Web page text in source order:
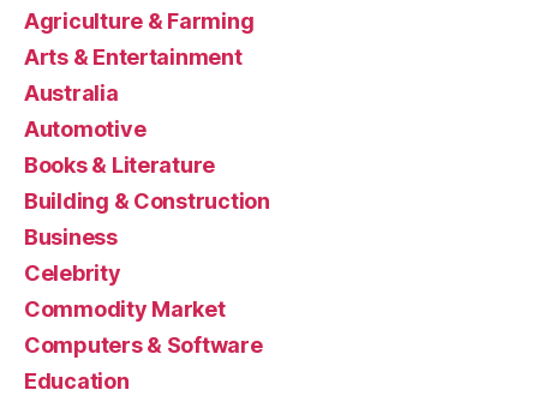
Agriculture & Farming
Arts & Entertainment
Australia
Automotive
Books & Literature
Building & Construction
Business
Celebrity
Commodity Market
Computers & Software
Education